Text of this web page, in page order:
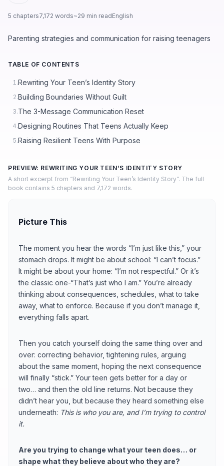
5 chapters7,172 words~29 min readEnglish
Parenting strategies and communication for raising teenagers
TABLE OF CONTENTS
1.Rewriting Your Teen’s Identity Story
2.Building Boundaries Without Guilt
3.The 3-Message Communication Reset
4.Designing Routines That Teens Actually Keep
5.Raising Resilient Teens With Purpose
PREVIEW: REWRITING YOUR TEEN’S IDENTITY STORY
A short excerpt from “Rewriting Your Teen’s Identity Story”. The full
book contains 5 chapters and 7,172 words.
Picture This
The moment you hear the words “I’m just like this,” your
stomach drops. It might be about school: “I can’t focus.”
It might be about your home: “I’m not respectful.” Or it’s
the classic one-“That’s just who I am.” You’re already
thinking about consequences, schedules, what to take
away, what to enforce. Because if you don’t manage it,
everything falls apart.
Then you catch yourself doing the same thing over and
over: correcting behavior, tightening rules, arguing
about the same moment, hoping the next consequence
will finally “stick.” Your teen gets better for a day or
two… and then the old line returns. Not because they
didn’t hear you, but because they heard something else
underneath: This is who you are, and I’m trying to control
it.
Are you trying to change what your teen does… or
shape what they believe about who they are?